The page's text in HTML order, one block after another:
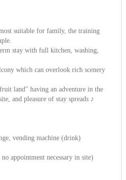
suitable for family, the training
stay with full kitchen, washing,
which can overlook rich scenery
land" having an adventure in the
and pleasure of stay spreads ♪
vending machine (drink)
appointment necessary in site)